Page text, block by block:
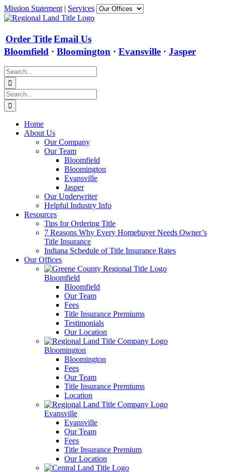
Skip
to
Mission Statement | Services
Order TitleEmail Us
Bloomfield · Bloomington · Evansville · Jasper
Search
for:
Search
for:
Home
About Us
Our Company
Our Team
Bloomfield
Bloomington
Evansville
Jasper
Our Underwriter
Helpful Industry Info
Resources
Tips for Ordering Title
7 Reasons Why Every Homebuyer Needs Owner’s
Title Insurance
Indiana Schedule of Title Insurance Rates
Our Offices
Bloomfield
Bloomfield
Our Team
Fees
Title Insurance Premiums
Testimonials
Our Location
Bloomington
Bloomington
Fees
Our Team
Title Insurance Premiums
Location
Evansville
Evansville
Our Team
Fees
Title Insurance Premium
Our Location